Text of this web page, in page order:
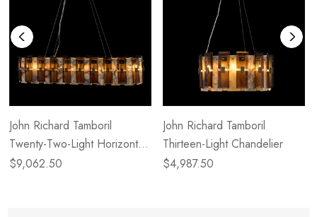
John Richard Tamboril
Twenty-Two-Light Horizontal
Chandelier
$9,062.50
John Richard Tamboril
Thirteen-Light Chandelier
$4,987.50